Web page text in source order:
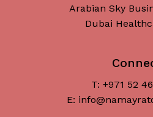
Subtotal:
Arabian Sky
Dubai
T: +971 52
E: